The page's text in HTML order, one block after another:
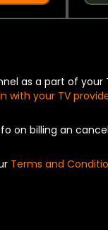
as a part of your
with your TV
on billing an
Terms and